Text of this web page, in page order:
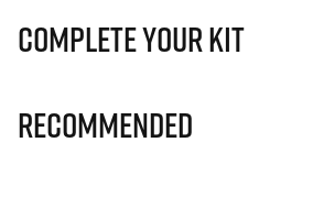
Complete Your Kit
Recommended